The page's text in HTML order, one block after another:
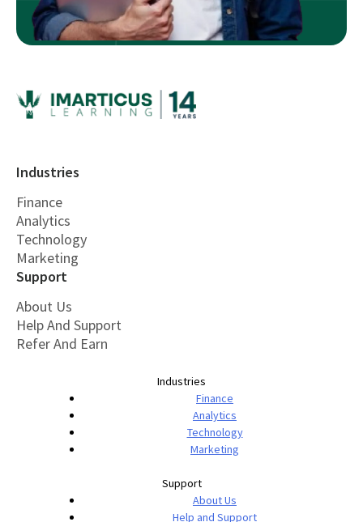
Industries
Finance
Analytics
Technology
Marketing
Support
About Us
Help And Support
Refer And Earn
Industries
Finance
Analytics
Technology
Marketing
Support
About Us
Help and Support